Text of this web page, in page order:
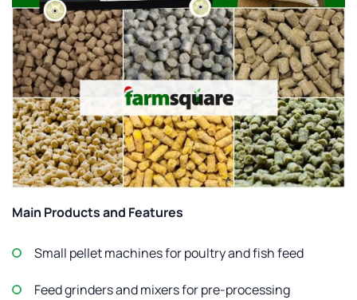
Main Products and Features
Small pellet machines for poultry and fish feed
Feed grinders and mixers for pre-processing